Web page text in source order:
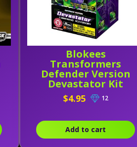
Blokees
Transformers
Defender Version
Devastator Kit
Combining
Accessory
$4.95 12
Add to cart